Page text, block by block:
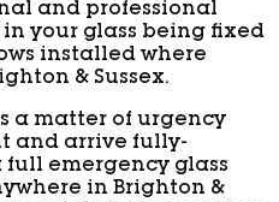
and professional
your glass being fixed
installed where
& Sussex.
a matter of urgency
and arrive fully-
emergency glass
in Brighton &